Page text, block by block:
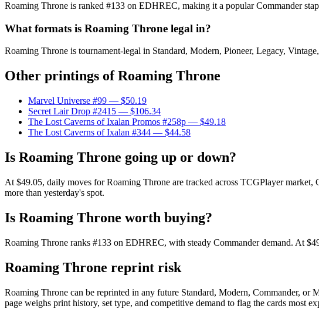
Roaming Throne is ranked #133 on EDHREC, making it a popular Commander
What formats is Roaming Throne legal in?
Roaming Throne is tournament-legal in Standard, Modern, Pioneer, Legacy,
Other printings ofRoaming Throne
Marvel Universe #99 — $50.19
Secret Lair Drop #2415 — $106.34
The Lost Caverns of Ixalan Promos #258p — $49.18
The Lost Caverns of Ixalan #344 — $44.58
Is Roaming Throne going up or down?
At $49.05, daily moves for Roaming Throne are tracked across TCGPlayer
more than yesterday's spot.
Is Roaming Throne worth buying?
Roaming Throne ranks #133 on EDHREC, with steady Commander demand. At
Roaming Throne reprint risk
Roaming Throne can be reprinted in any future Standard, Modern, Commander, or
page weighs print history, set type, and competitive demand to flag the cards most